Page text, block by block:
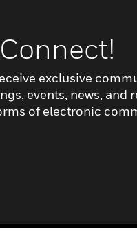
exclusive
events, news, and
of electronic